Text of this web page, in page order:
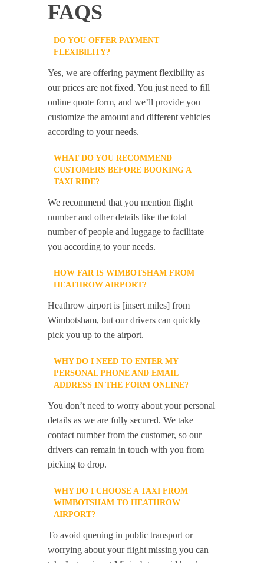
FAQS
DO YOU OFFER PAYMENT
FLEXIBILITY?
Yes, we are offering payment flexibility as
our prices are not fixed. You just need to fill
online quote form, and we’ll provide you
customize the amount and different vehicles
according to your needs.
WHAT DO YOU RECOMMEND
CUSTOMERS BEFORE BOOKING A
TAXI RIDE?
We recommend that you mention flight
number and other details like the total
number of people and luggage to facilitate
you according to your needs.
HOW FAR IS WIMBOTSHAM FROM
HEATHROW AIRPORT?
Heathrow airport is [insert miles] from
Wimbotsham, but our drivers can quickly
pick you up to the airport.
WHY DO I NEED TO ENTER MY
PERSONAL PHONE AND EMAIL
ADDRESS IN THE FORM ONLINE?
You don’t need to worry about your personal
details as we are fully secured. We take
contact number from the customer, so our
drivers can remain in touch with you from
picking to drop.
WHY DO I CHOOSE A TAXI FROM
WIMBOTSHAM TO HEATHROW
AIRPORT?
To avoid queuing in public transport or
worrying about your flight missing you can